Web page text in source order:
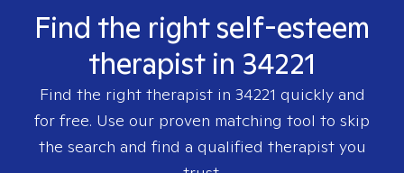
Find the right self-esteem
therapist in 34221
Find the right therapist in 34221 quickly and
for free. Use our proven matching tool to skip
the search and find a qualified therapist you